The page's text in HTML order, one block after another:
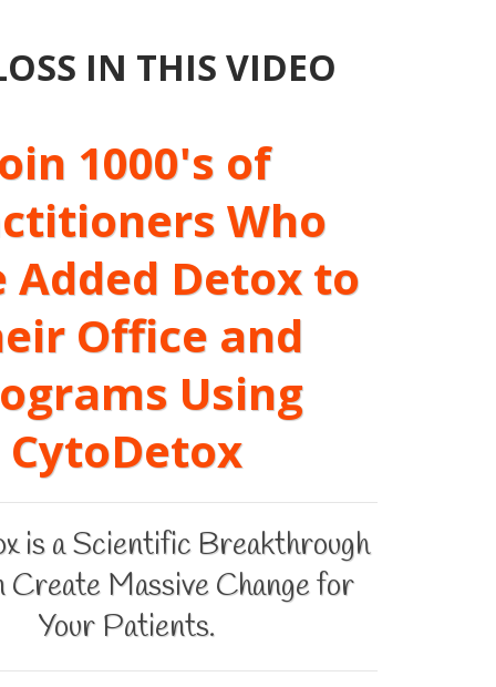
IN THIS VIDEO
1000's of
Who
Added Detox to
Office and
Using
CytoDetox
is a Scientific Breakthrough
Create Massive Change for
Your Patients.